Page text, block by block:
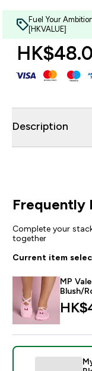
Fuel Your
[HKVALUE]
Description
Frequently
Complete your
together
Current item
MP
Blush/